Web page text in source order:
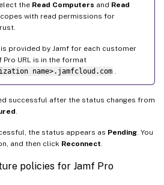
the Read Computers and Read
with read permissions for
is provided by Jamf for each customer
Pro URL is in the format
name>.jamfcloud.com .
successful after the status changes from
.
the status appears as Pending. You
and then click Reconnect.
policies for Jamf Pro